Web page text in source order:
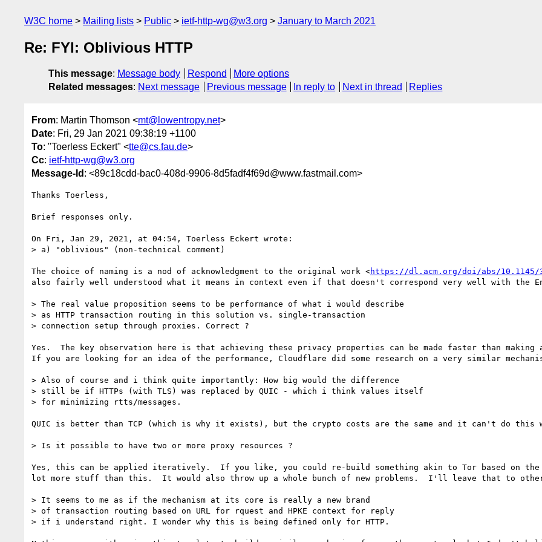
W3C home Mailing lists Public ietf-http-wg@w3.org January to March 2021
Re: FYI: Oblivious HTTP
This message: Message body Respond
More options
Related messages: Next message Previous message In reply to Next in thread Replies
From: Martin Thomson <mt@lowentropy.net>
Date: Fri, 29 Jan 2021 09:38:19 +1100
To: "Toerless Eckert" <tte@cs.fau.de>
Cc: ietf-http-wg@w3.org
Message-Id : <89c18cdd-bac0-408d-9906-8d5fadf4f69d@www.fastmail.com>
Thanks Toerless,
Brief responses only.
On Fri, Jan 29, 2021, at 04:54, Toerless Eckert wrote:
> a) "oblivious" (non-technical comment)
The choice of naming is a nod of acknowledgment to the original work <https://dl.acm.org/doi/abs/10.1145/
also fairly well understood what it means in context even if that doesn't correspond very well with the
> The real value proposition seems to be performance of what i would describe
> as HTTP transaction routing in this solution vs. single-transaction
> connection setup through proxies. Correct ?
Yes.  The key observation here is that achieving these privacy properties can be made faster than
If you are looking for an idea of the performance, Cloudflare did some research on a very similar
> Also of course and i think quite importantly: How big would the difference
> still be if HTTPs (with TLS) was replaced by QUIC - which i think values itself
> for minimizing rtts/messages.
QUIC is better than TCP (which is why it exists), but the crypto costs are the same and it can't do this
> Is it possible to have two or more proxy resources ?
Yes, this can be applied iteratively.  If you like, you could re-build something akin to Tor based on the
lot more stuff than this.  It would also throw up a whole bunch of new problems.  I'll leave that to
> It seems to me as if the mechanism at its core is really a new brand
> of transaction routing based on URL for rquest and HPKE context for reply
> if i understand right. I wonder why this is being defined only for HTTP.